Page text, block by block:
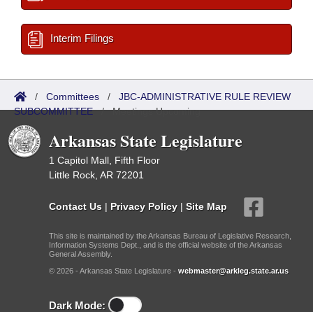
Interim Filings
/ Committees / JBC-ADMINISTRATIVE RULE REVIEW
SUBCOMMITTEE/Meetings Upcoming
Arkansas State Legislature
1 Capitol Mall, Fifth Floor
Little Rock, AR 72201
Contact Us | Privacy Policy | Site Map
This site is maintained by the Arkansas Bureau of Legislative Research,
Information Systems Dept., and is the official website of the Arkansas
General Assembly.
© 2026 - Arkansas State Legislature - webmaster@arkleg.state.ar.us
Dark Mode: